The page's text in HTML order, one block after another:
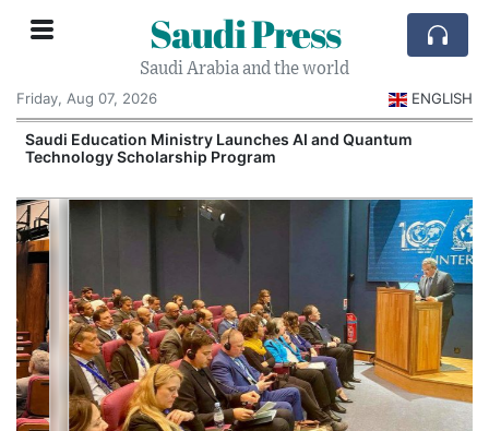
Saudi Press
Saudi Arabia and the world
Friday, Aug 07, 2026
ENGLISH
Saudi Education Ministry Launches AI and Quantum
Technology Scholarship Program